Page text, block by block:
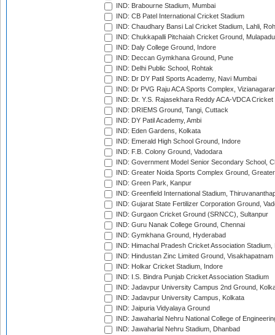
IND: Brabourne Stadium, Mumbai
IND: CB Patel International Cricket Stadium
IND: Chaudhary Bansi Lal Cricket Stadium, Lahli,
IND: Chukkapalli Pitchaiah Cricket Ground, Mulapadu
IND: Daly College Ground, Indore
IND: Deccan Gymkhana Ground, Pune
IND: Delhi Public School, Rohtak
IND: Dr DY Patil Sports Academy, Navi Mumbai
IND: Dr PVG Raju ACA Sports Complex,
IND: Dr. Y.S. Rajasekhara Reddy ACA-VDCA
IND: DRIEMS Ground, Tangi, Cuttack
IND: DY Patil Academy, Ambi
IND: Eden Gardens, Kolkata
IND: Emerald High School Ground, Indore
IND: F.B. Colony Ground, Vadodara
IND: Government Model Senior Secondary School,
IND: Greater Noida Sports Complex Ground,
IND: Green Park, Kanpur
IND: Greenfield International Stadium,
IND: Gujarat State Fertilizer Corporation Ground,
IND: Gurgaon Cricket Ground (SRNCC), Sultanpur
IND: Guru Nanak College Ground, Chennai
IND: Gymkhana Ground, Hyderabad
IND: Himachal Pradesh Cricket Association Stadium,
IND: Hindustan Zinc Limited Ground, Visakhapatnam
IND: Holkar Cricket Stadium, Indore
IND: I.S. Bindra Punjab Cricket Association Stadium
IND: Jadavpur University Campus 2nd Ground,
IND: Jadavpur University Campus, Kolkata
IND: Jaipuria Vidyalaya Ground
IND: Jawaharlal Nehru National College of
IND: Jawaharlal Nehru Stadium, Dhanbad